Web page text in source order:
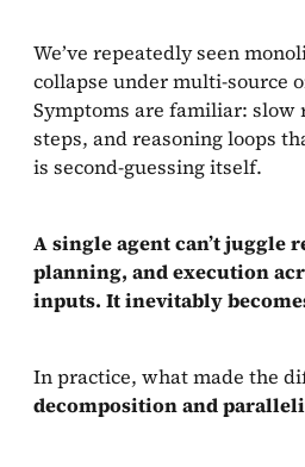
We’ve repeatedly seen
collapse under multi-source
Symptoms are familiar: slow
steps, and reasoning loops
is second-guessing itself.
A single agent can’t juggle
planning, and execution
inputs. It inevitably
In practice, what made the
decomposition and